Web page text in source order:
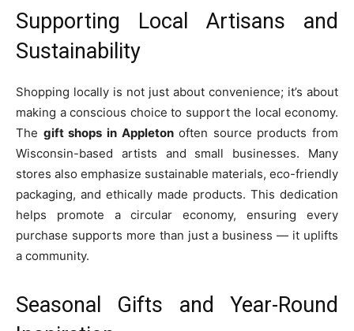
Supporting Local Artisans and
Sustainability
Shopping locally is not just about convenience; it’s about
making a conscious choice to support the local economy.
The gift shops in Appletonoften source products from
Wisconsin-based artists and small businesses. Many
stores also emphasize sustainable materials, eco-friendly
packaging, and ethically made products. This dedication
helps promote a circular economy, ensuring every
purchase supports more than just a business — it uplifts
a community.
Seasonal Gifts and Year-Round